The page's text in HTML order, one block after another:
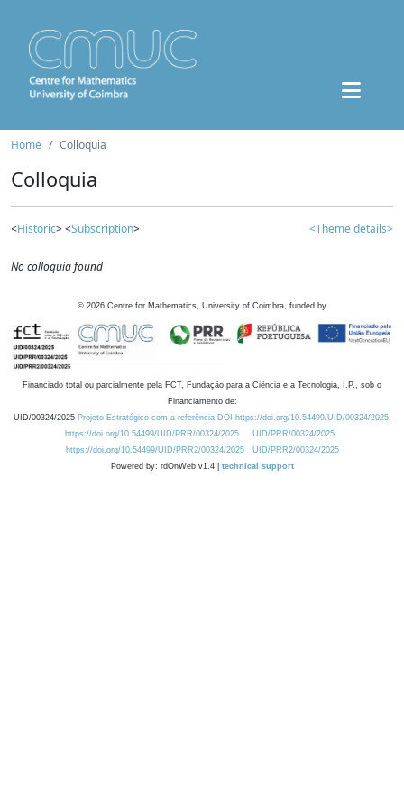
Home Colloquia
Colloquia
<Historic> <Subscription> <Theme details>
No colloquia found
© 2026 Centre for Mathematics, University of Coimbra, funded by
Financiado total ou parcialmente pela FCT, Fundação para a Ciência e a Tecnologia, I.P., sob o
Financiamento de:
UID/00324/2025 Projeto Estratégico com a referência DOI https://doi.org/10.54499/UID/00324/2025.
https://doi.org/10.54499/UID/PRR/00324/2025
UID/PRR/00324/2025
https://doi.org/10.54499/UID/PRR2/00324/2025
UID/PRR2/00324/2025
Powered by: rdOnWeb v1.4 | technical support